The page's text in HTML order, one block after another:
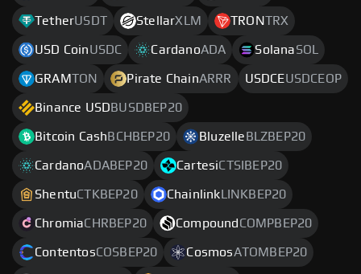
TetherUSDT StellarXLM TRONTRX
USD CoinUSDC CardanoADA SolanaSOL
GRAMTON Pirate ChainARRR USDCEUSDCEOP
Binance USD BUSDBEP20
Bitcoin Cash BCHBEP20 Bluzelle BLZBEP20
CardanoADABEP20 CartesiCTSIBEP20
ShentuCTKBEP20 Chainlink LINKBEP20
ChromiaCHRBEP20 Compound COMPBEP20
ContentosCOSBEP20 CosmosATOMBEP20